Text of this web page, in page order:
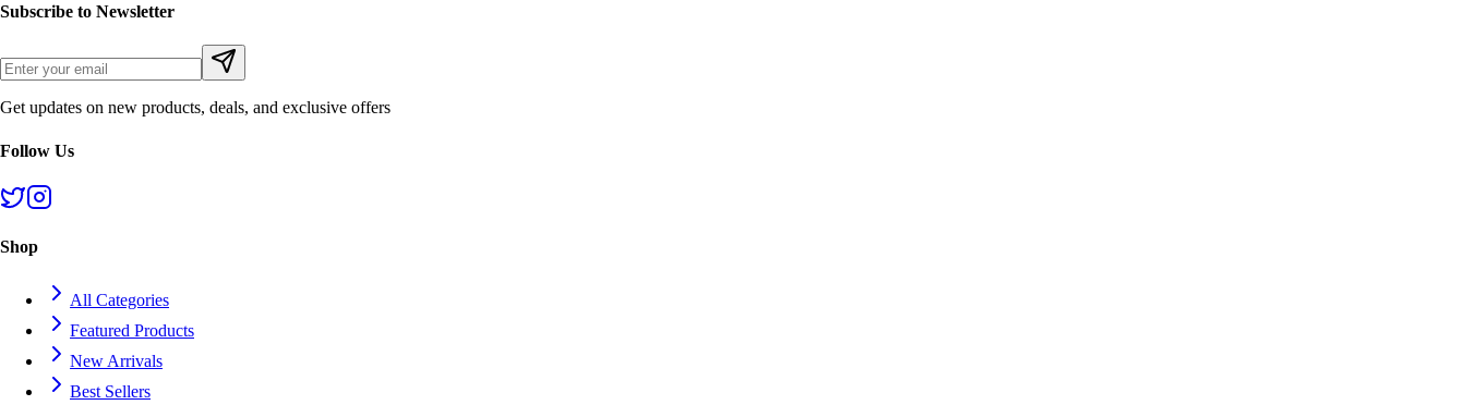
Subscribe to Newsletter
Get updates on new products, deals, and exclusive offers
Follow Us
Shop
All Categories
Featured Products
New Arrivals
Best Sellers